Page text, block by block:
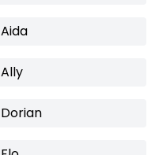
Aida
Ally
Dorian